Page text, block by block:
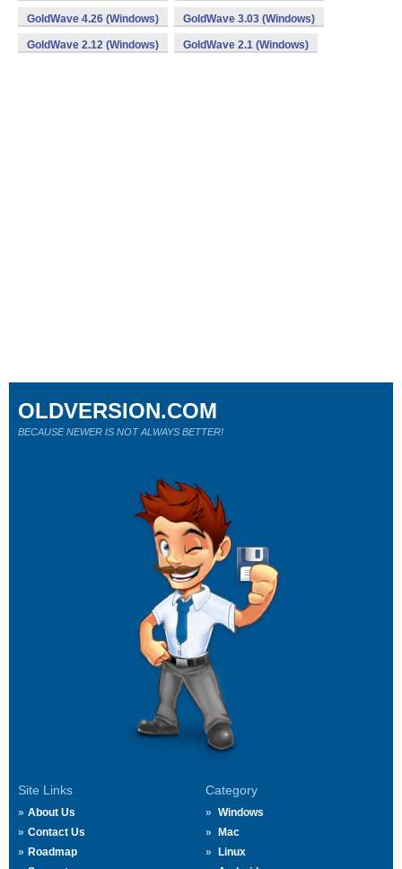
GoldWave 4.26 (Windows) GoldWave 3.03 (Windows)
GoldWave 2.12 (Windows) GoldWave 2.1 (Windows)
Site Links
About Us
Contact Us
Roadmap
Category
Windows
Mac
Linux
OLDVERSION.COM
BECAUSE NEWER IS NOT ALWAYS BETTER!